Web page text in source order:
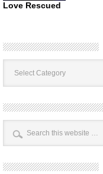
Love Rescued
Book
Categories